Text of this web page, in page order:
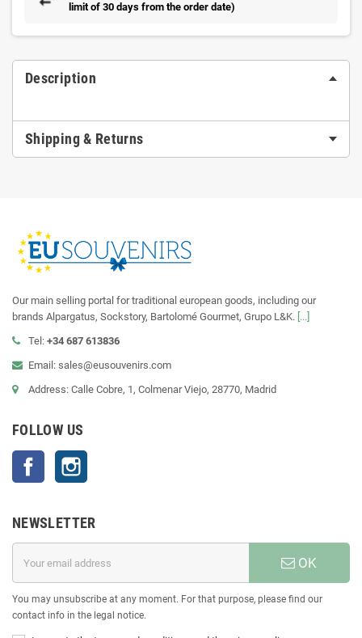
limit of 30 days from the order date)
Description
Shipping & Returns
Our main selling portal for traditional european goods, including our
brands Alpargatus, Sockstory, Bartolomé Gourmet, Grupo L&K. [...]
Tel: +34 687 613836
Email: sales@eusouvenirs.com
Address: Calle Cobre, 1, Colmenar Viejo, 28770, Madrid
FOLLOW US
Facebook
NEWSLETTER
OK
You may unsubscribe at any moment. For that purpose, please find our
contact info in the legal notice.